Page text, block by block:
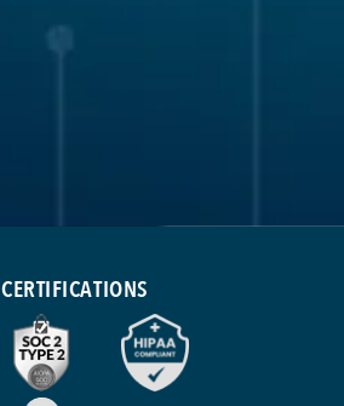
CERTIFICATIONS